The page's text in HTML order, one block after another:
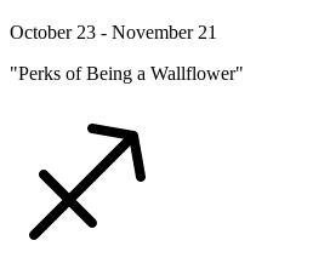
October 23 - November 21
"Perks of Being a Wallflower"